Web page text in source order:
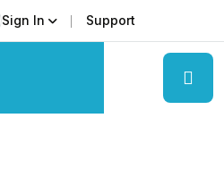
Sign In Support